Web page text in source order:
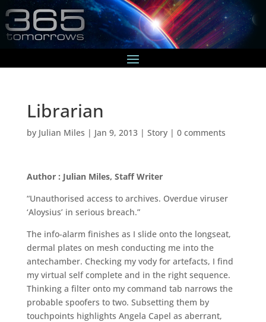
Librarian
by Julian Miles | Jan 9, 2013| Story| 0 comments
Author : Julian Miles, Staff Writer
“Unauthorised access to archives. Overdue viruser
‘Aloysius’ in serious breach.”
The info-alarm finishes as I slide onto the longseat,
dermal plates on mesh conducting me into the
antechamber. Checking my vody for artefacts, I find
my virtual self complete and in the right sequence.
Thinking a filter onto my command tab narrows the
probable spoofers to two. Subsetting them by
touchpoints highlights Angela Capel as aberrant,